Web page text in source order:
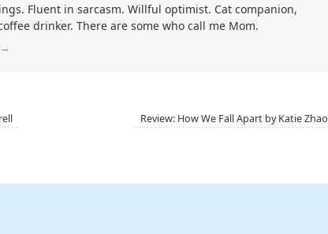
Fluent in sarcasm. Willful optimist. Cat companion,
drinker. There are some who call me Mom.
→
Review: How We Fall Apart by Katie Zhao